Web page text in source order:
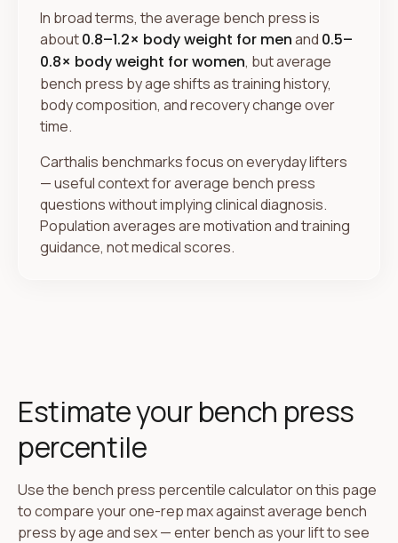
In broad terms, the average bench press is
about0.8–1.2× body weight for menand 0.5–
0.8× body weight for women, but average
bench press by age shifts as training history,
body composition, and recovery change over
time.
Carthalis benchmarks focus on everyday lifters
— useful context for average bench press
questions without implying clinical diagnosis.
Population averages are motivation and training
guidance, not medical scores.
Estimate your bench press
percentile
Use the bench press percentile calculator on this page
to compare your one-rep max against average bench
press by age and sex — enter bench as your lift to see